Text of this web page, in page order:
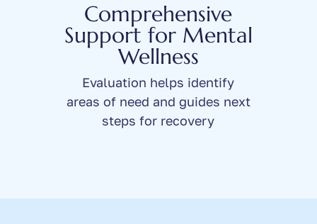
Comprehensive
Support for Mental
Wellness
Evaluation helps identify
areas of need and guides next
steps for recovery